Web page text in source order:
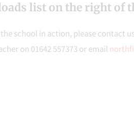
list on the right of
school in action, please contact
on 01642 557373 or email